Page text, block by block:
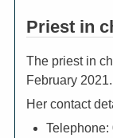
Priest in
The priest in
February 2021.
Her contact
Telephone: